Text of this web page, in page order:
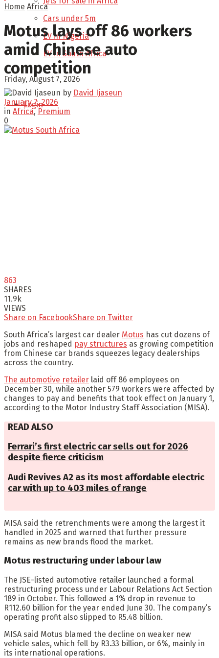
Cars under 5m
EV in Nigeria
EV in South Africa
Friday, August 7, 2026
Login
Home Africa
Motus lays off 86 workers
amid Chinese auto
competition
by David Ijaseun
January 7, 2026
in Africa,Premium
0
863
SHARES
11.9k
VIEWS
Share on FacebookShare on Twitter
South Africa’s largest car dealer Motus has cut dozens of
jobs and reshaped pay structures as growing competition
from Chinese car brands squeezes legacy dealerships
across the country.
The automotive retailer laid off 86 employees on
December 30, while another 579 workers were affected by
changes to pay and benefits that took effect on January 1,
according to the Motor Industry Staff Association (MISA).
READ ALSO
Ferrari’s first electric car sells out for 2026
despite fierce criticism
Audi Revives A2 as its most affordable electric
car with up to 403 miles of range
MISA said the retrenchments were among the largest it
handled in 2025 and warned that further pressure
remains as new brands flood the market.
Motus restructuring under labour law
The JSE-listed automotive retailer launched a formal
restructuring process under Labour Relations Act Section
189 in October. This followed a 1% drop in revenue to
R112.60 billion for the year ended June 30. The company’s
operating profit also slipped to R5.48 billion.
MISA said Motus blamed the decline on weaker new
vehicle sales, which fell by R3.33 billion, or 6%, mainly in
its international operations.